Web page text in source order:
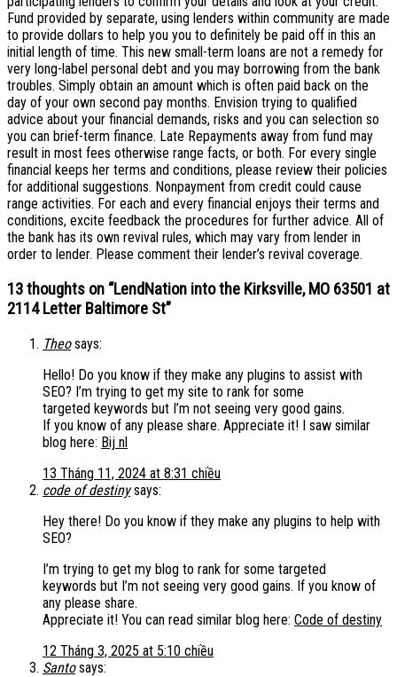
Fund provided by separate, using lenders within community are made
to provide dollars to help you you to definitely be paid off in this an
initial length of time. This new small-term loans are not a remedy for
very long-label personal debt and you may borrowing from the bank
troubles. Simply obtain an amount which is often paid back on the
day of your own second pay months. Envision trying to qualified
advice about your financial demands, risks and you can selection so
you can brief-term finance. Late Repayments away from fund may
result in most fees otherwise range facts, or both. For every single
financial keeps her terms and conditions, please review their policies
for additional suggestions. Nonpayment from credit could cause
range activities. For each and every financial enjoys their terms and
conditions, excite feedback the procedures for further advice. All of
the bank has its own revival rules, which may vary from lender in
order to lender. Please comment their lender’s revival coverage.
13 thoughts on “LendNation into the Kirksville, MO 63501 at
2114 Letter Baltimore St”
Theo says:
Hello! Do you know if they make any plugins to assist with
SEO? I’m trying to get my site to rank for some
targeted keywords but I’m not seeing very good gains.
If you know of any please share. Appreciate it! I saw similar
blog here: Bij nl
13 Tháng 11, 2024 at 8:31 chiều
code of destiny says:
Hey there! Do you know if they make any plugins to help with
SEO?
I’m trying to get my blog to rank for some targeted
keywords but I’m not seeing very good gains. If you know of
any please share.
Appreciate it! You can read similar blog here: Code of destiny
12 Tháng 3, 2025 at 5:10 chiều
Santo says: